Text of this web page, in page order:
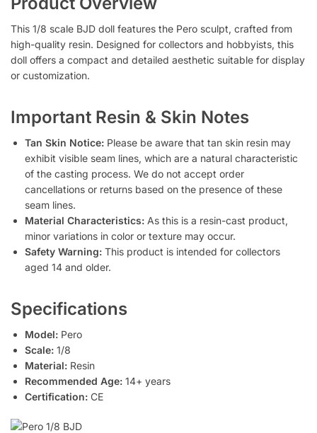
This 1/8 scale BJD doll features the Pero sculpt, crafted from
high-quality resin. Designed for collectors and hobbyists, this
doll offers a compact and detailed aesthetic suitable for display
or customization.
Important Resin & Skin Notes
Tan Skin Notice: Please be aware that tan skin resin may
exhibit visible seam lines, which are a natural characteristic
of the casting process. We do not accept order
cancellations or returns based on the presence of these
seam lines.
Material Characteristics: As this is a resin-cast product,
minor variations in color or texture may occur.
Safety Warning: This product is intended for collectors
aged 14 and older.
Specifications
Model: Pero
Scale: 1/8
Material: Resin
Recommended Age: 14+ years
Certification: CE